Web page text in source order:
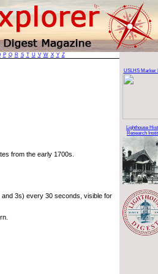
P Q R S T U V W X Y Z
from the early 1700s.
3s) every 30 seconds, visible for
USLHS Marker
Lighthouse
Research